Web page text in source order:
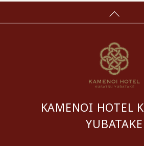
KAMENOI HOTEL
YUBATAKE